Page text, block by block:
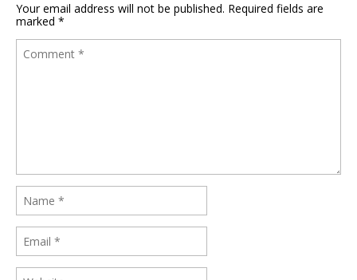
Your email address will not be published. Required fields are
marked *